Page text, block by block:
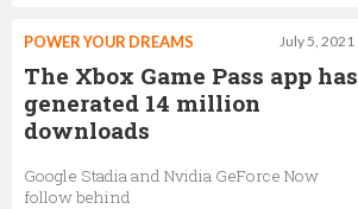
July 5, 2021
POWER YOUR DREAMS
The Xbox Game Pass app has
generated 14 million
downloads
Google Stadia and Nvidia GeForce Now
follow behind